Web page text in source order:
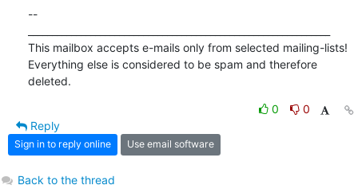
--
This mailbox accepts e-mails only from selected mailing-lists!
Everything else is considered to be spam and therefore
deleted.
0
0
Reply
Sign in to reply online Use email software
Back to the thread